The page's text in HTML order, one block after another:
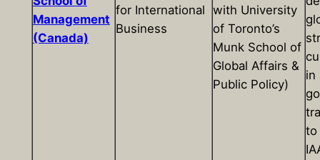
Management
(Canada)
for International
Business
with University
of Toronto’s
Munk School of
Global Affairs &
Public Policy)
in
to